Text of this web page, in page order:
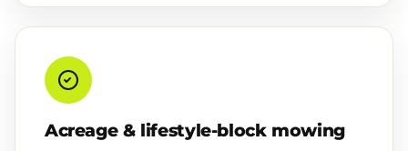
Acreage & lifestyle-block mowing